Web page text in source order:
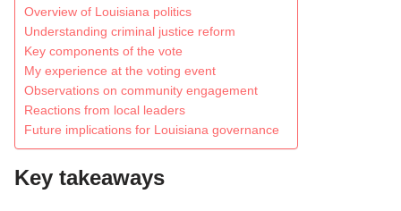
Overview of Louisiana politics
Understanding criminal justice reform
Key components of the vote
My experience at the voting event
Observations on community engagement
Reactions from local leaders
Future implications for Louisiana governance
Key takeaways